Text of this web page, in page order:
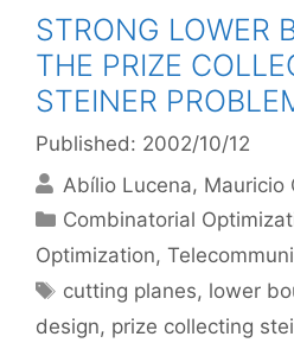
STRONG LOWER
THE PRIZE
STEINER
Published: 2002/10/12
Abílio Lucena Mauricio
Categories
Combinatorial
Optimization,
Tags
cutting planes, lower
design, prize collecting